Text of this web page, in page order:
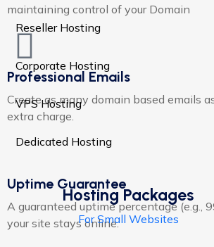
Reseller Hosting
Corporate Hosting
VPS Hosting
Dedicated Hosting
Hosting Packages
For Small Websites
maintaining control of your Domain
Professional Emails
Create as many domain based emails
extra charge.​
Uptime Guarantee
A guaranteed uptime percentage (e.g.,
your site stays online.